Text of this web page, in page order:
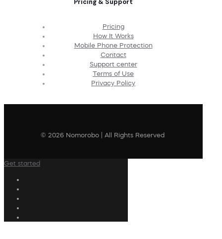
Pricing & Support
Pricing
How It Works
Mobile Phone Protection
Contact
Support center
Terms of Use
Privacy Policy
© 2026 Nomorobo | All Rights Reserved
Get started